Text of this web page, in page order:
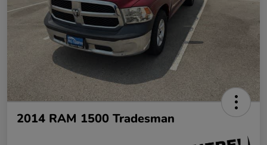
2014 RAM 1500 Tradesman